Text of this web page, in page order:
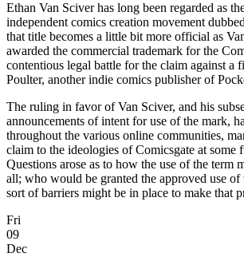
Ethan Van Sciver has long been regarded as
independent comics creation movement
that title becomes a little bit more official as
awarded the commercial trademark for the
contentious legal battle for the claim against a
Poulter, another indie comics publisher of
The ruling in favor of Van Sciver, and his
announcements of intent for use of the mark,
throughout the various online communities,
claim to the ideologies of Comicsgate at some
Questions arose as to how the use of the term
all; who would be granted the approved use of
sort of barriers might be in place to make that
Fri
09
Dec